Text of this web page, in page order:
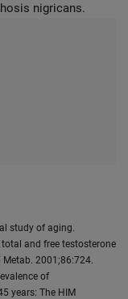
nigricans.
study of aging.
and free testosterone
Metab. 2001;86:724.
of
years: The HIM